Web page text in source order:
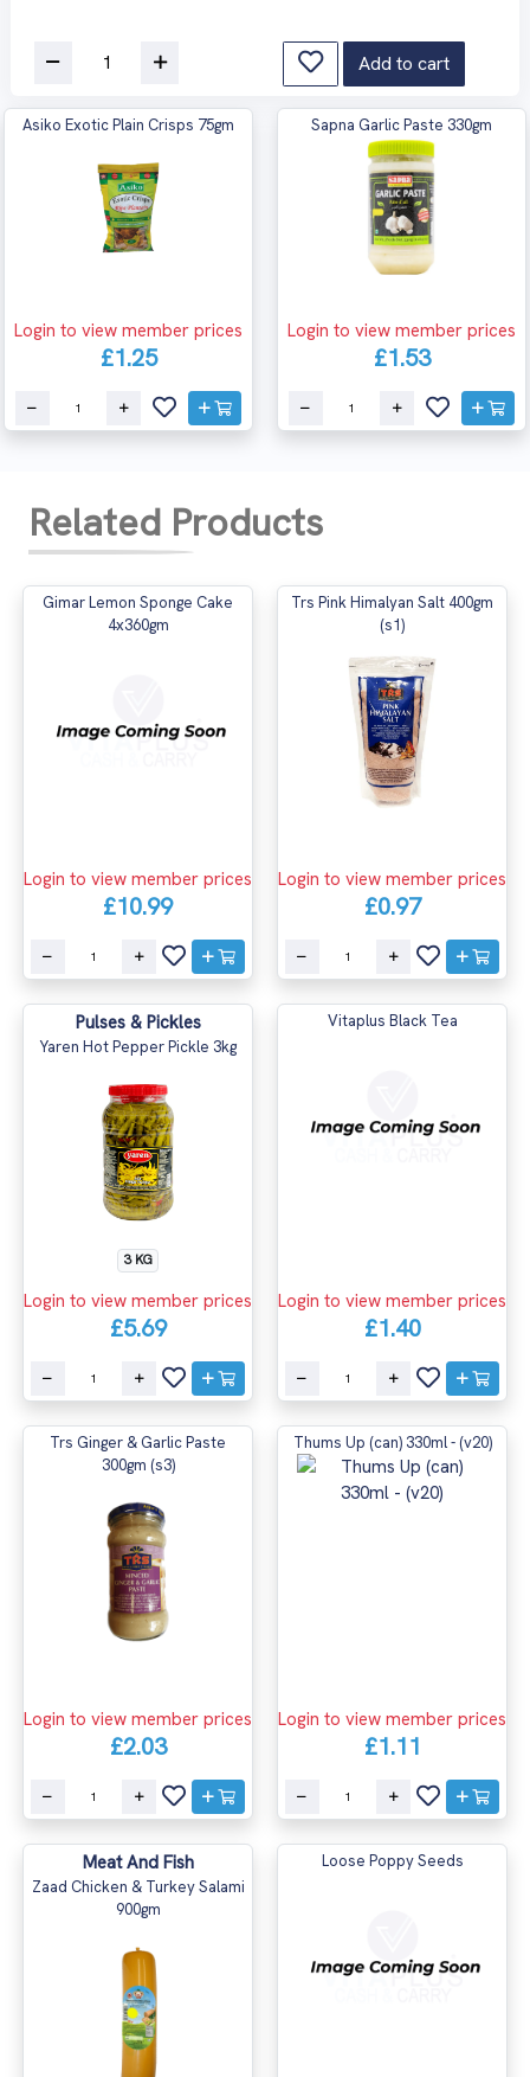
Add to cart
Asiko Exotic Plain Crisps 75gm
Login to view member prices
£1.25
Sapna Garlic Paste 330gm
Login to view member prices
£1.53
Related Products
Gimar Lemon Sponge Cake
4x360gm
Login to view member prices
£10.99
Trs Pink Himalyan Salt 400gm
(s1)
Login to view member prices
£0.97
Pulses & Pickles
Yaren Hot Pepper Pickle 3kg
3 KG
Login to view member prices
£5.69
Vitaplus Black Tea
Login to view member prices
£1.40
Trs Ginger & Garlic Paste
300gm (s3)
Login to view member prices
£2.03
Thums Up (can) 330ml - (v20)
Login to view member prices
£1.11
Meat And Fish
Zaad Chicken & Turkey Salami
900gm
Loose Poppy Seeds